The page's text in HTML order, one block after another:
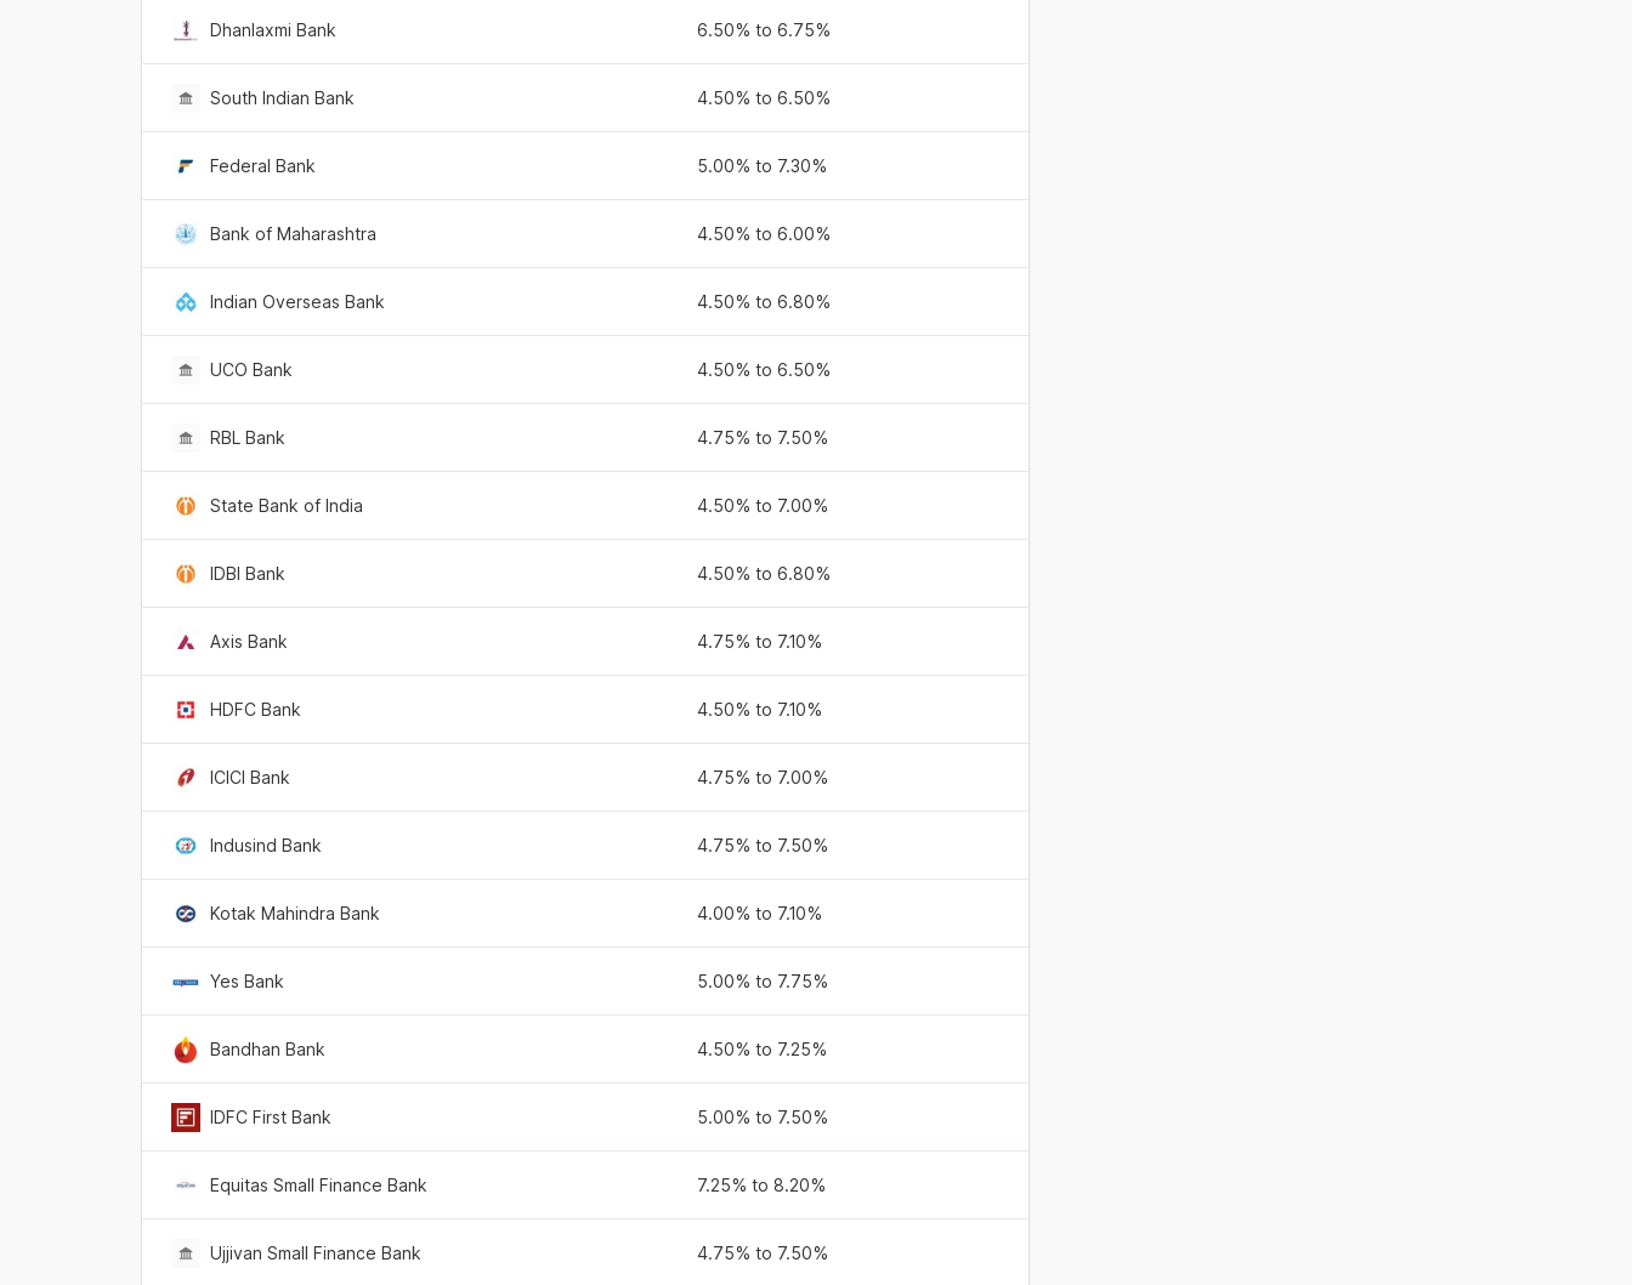
Dhanlaxmi Bank 6.50% to 6.75%
South Indian Bank 4.50% to 6.50%
Federal Bank 5.00% to 7.30%
Bank of Maharashtra 4.50% to 6.00%
Indian Overseas Bank 4.50% to 6.80%
UCO Bank 4.50% to 6.50%
RBL Bank 4.75% to 7.50%
State Bank of India 4.50% to 7.00%
IDBI Bank 4.50% to 6.80%
Axis Bank 4.75% to 7.10%
HDFC Bank 4.50% to 7.10%
ICICI Bank 4.75% to 7.00%
Indusind Bank 4.75% to 7.50%
Kotak Mahindra Bank 4.00% to 7.10%
Yes Bank 5.00% to 7.75%
Bandhan Bank 4.50% to 7.25%
IDFC First Bank 5.00% to 7.50%
Equitas Small Finance Bank 7.25% to 8.20%
Ujjivan Small Finance Bank 4.75% to 7.50%